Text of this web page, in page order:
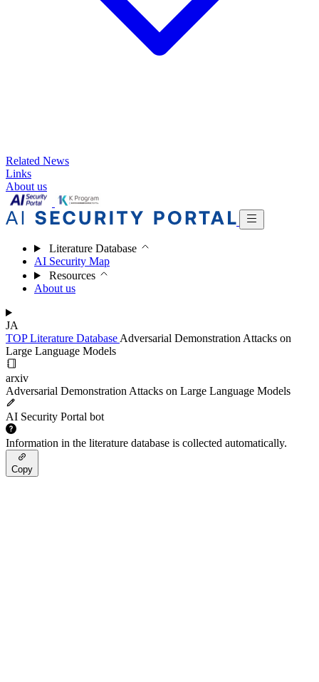
Related News
Links
About us
Literature Database
AI Security Map
Resources
About us
JA
TOPLiterature Database Adversarial Demonstration Attacks on
Large Language Models
arxiv
Adversarial Demonstration Attacks on Large Language Models
AI Security Portal bot
Information in the literature database is collected automatically.
Copy